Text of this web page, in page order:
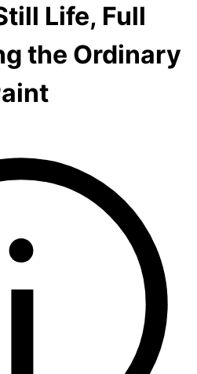
Life, Full
the Ordinary